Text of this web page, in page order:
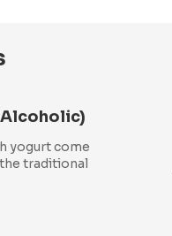
yogurt come
traditional